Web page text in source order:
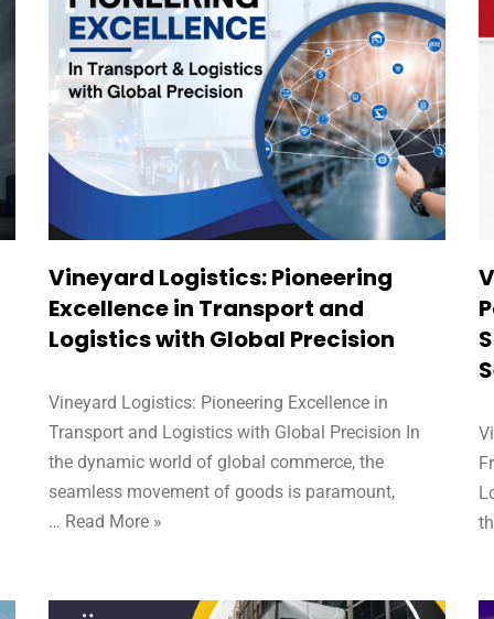
Vineyard Logistics: Pioneering
Excellence in Transport and
Logistics with Global Precision
Vineyard Logistics: Pioneering Excellence in
Transport and Logistics with Global Precision In
the dynamic world of global commerce, the
seamless movement of goods is paramount,
… Read More »